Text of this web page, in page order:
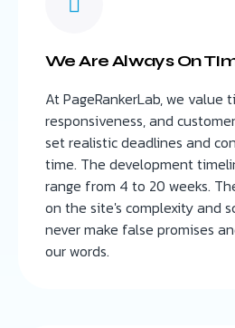
We Are Always On
At PageRankerLab, we value
responsiveness, and
set realistic deadlines and
time. The development
range from 4 to 20 weeks.
on the site's complexity and
never make false promises
our words.